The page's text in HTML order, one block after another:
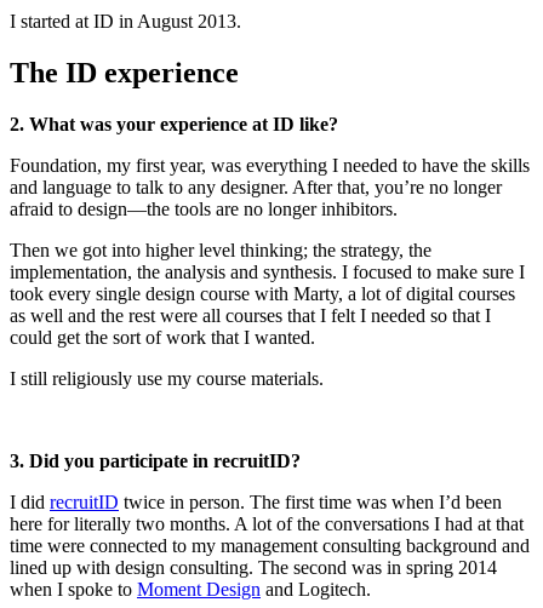
I started at ID in August 2013.
The ID experience
2. What was your experience at ID like?
Foundation, my first year, was everything I needed to have the skills
and language to talk to any designer. After that, you’re no longer
afraid to design—the tools are no longer inhibitors.
Then we got into higher level thinking; the strategy, the
implementation, the analysis and synthesis. I focused to make sure I
took every single design course with Marty, a lot of digital courses
as well and the rest were all courses that I felt I needed so that I
could get the sort of work that I wanted.
I still religiously use my course materials.
3. Did you participate in recruitID?
I did recruitID twice in person. The first time was when I’d been
here for literally two months. A lot of the conversations I had at that
time were connected to my management consulting background and
lined up with design consulting. The second was in spring 2014
when I spoke to Moment Design and Logitech.